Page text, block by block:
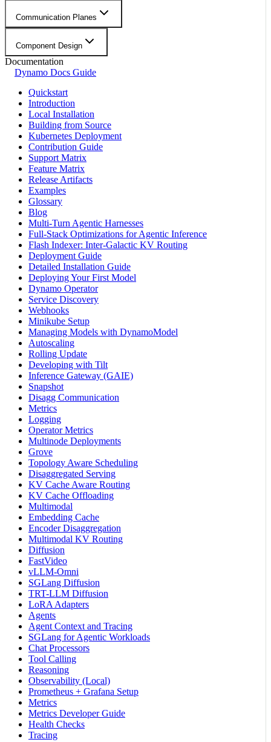
Communication Planes
Component Design
Documentation
Dynamo Docs Guide
Quickstart
Introduction
Local Installation
Building from Source
Kubernetes Deployment
Contribution Guide
Support Matrix
Feature Matrix
Release Artifacts
Examples
Glossary
Blog
Multi-Turn Agentic Harnesses
Full-Stack Optimizations for Agentic Inference
Flash Indexer: Inter-Galactic KV Routing
Deployment Guide
Detailed Installation Guide
Deploying Your First Model
Dynamo Operator
Service Discovery
Webhooks
Minikube Setup
Managing Models with DynamoModel
Autoscaling
Rolling Update
Developing with Tilt
Inference Gateway (GAIE)
Snapshot
Disagg Communication
Metrics
Logging
Operator Metrics
Multinode Deployments
Grove
Topology Aware Scheduling
Disaggregated Serving
KV Cache Aware Routing
KV Cache Offloading
Multimodal
Embedding Cache
Encoder Disaggregation
Multimodal KV Routing
Diffusion
FastVideo
vLLM-Omni
SGLang Diffusion
TRT-LLM Diffusion
LoRA Adapters
Agents
Agent Context and Tracing
SGLang for Agentic Workloads
Chat Processors
Tool Calling
Reasoning
Observability (Local)
Prometheus + Grafana Setup
Metrics
Metrics Developer Guide
Health Checks
Tracing